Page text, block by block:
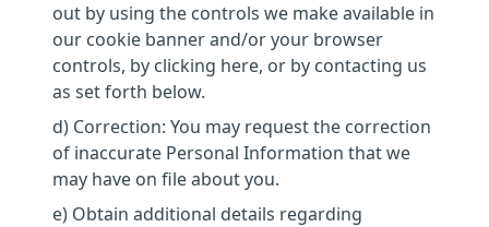
out by using the controls we make available in
our cookie banner and/or your browser
controls, by clicking here, or by contacting us
as set forth below.
d) Correction: You may request the correction
of inaccurate Personal Information that we
may have on file about you.
e) Obtain additional details regarding